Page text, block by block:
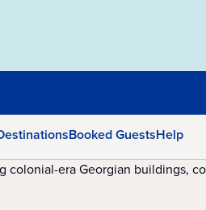
Booked GuestsHelp